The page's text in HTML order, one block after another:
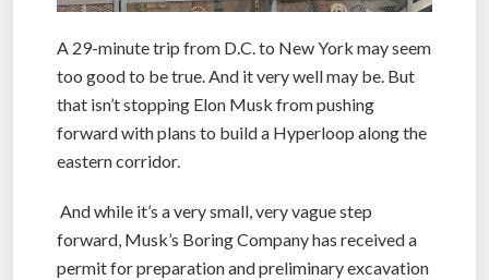
A 29-minute trip from D.C. to New York may seem
too good to be true. And it very well may be. But
that isn’t stopping Elon Musk from pushing
forward with plans to build a Hyperloop along the
eastern corridor.
And while it’s a very small, very vague step
forward, Musk’s Boring Company has received a
permit for preparation and preliminary excavation